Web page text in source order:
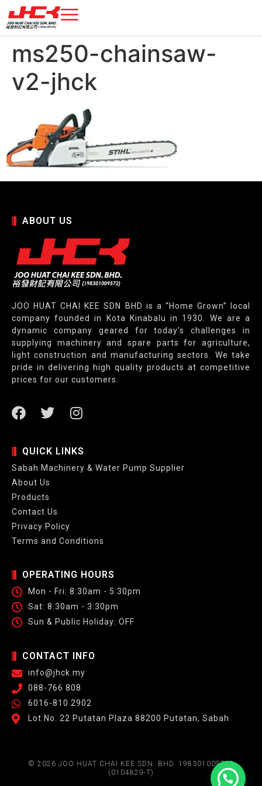
ms250-chainsaw-
v2-jhck
ABOUT US
JOO HUAT CHAI KEE SDN BHD is a “Home Grown” local
company founded in Kota Kinabalu in 1930. We are a
dynamic company geared for today’s challenges in
supplying machinery and spare parts for agriculture,
light construction and manufacturing sectors. We take
pride in delivering high quality products at competitive
prices for our customers.
QUICK LINKS
Sabah Machinery & Water Pump Supplier
About Us
Products
Contact Us
Privacy Policy
Terms and Conditions
OPERATING HOURS
Mon - Fri: 8:30am - 5:30pm
Sat: 8:30am - 3:30pm
Sun & Public Holiday: OFF
CONTACT INFO
info@jhck.my
088-766 808
6016-810 2902
Lot No. 22 Putatan Plaza 88200 Putatan, Sabah
© 2026 JOO HUAT CHAI KEE SDN. BHD. 198301009572
(0104829-T)